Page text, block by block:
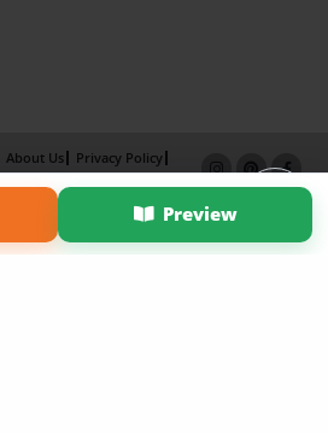
Preview
About Us
Privacy Policy